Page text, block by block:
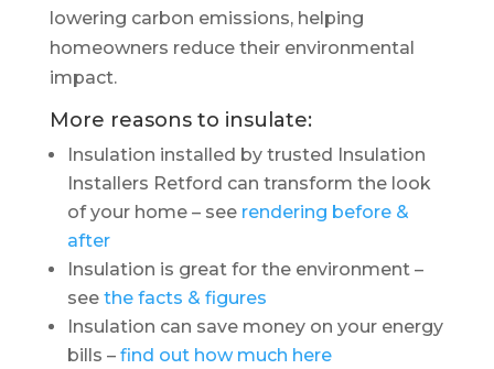
lowering carbon emissions, helping
homeowners reduce their environmental
impact.
More reasons to insulate:
Insulation installed by trusted Insulation
Installers Retford can transform the look
of your home – see rendering before &
after
Insulation is great for the environment –
see the facts & figures
Insulation can save money on your energy
bills – find out how much here